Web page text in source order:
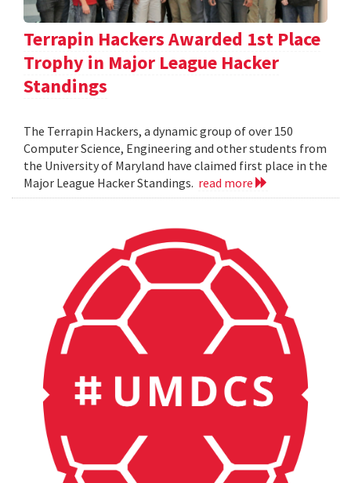
Terrapin Hackers Awarded 1st Place
Trophy in Major League Hacker
Standings
The Terrapin Hackers, a dynamic group of over 150
Computer Science, Engineering and other students from
the University of Maryland have claimed first place in the
Major League Hacker Standings. read more